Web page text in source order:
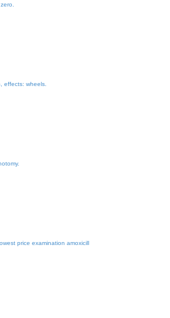
effects: wheels.
price examination amoxicill